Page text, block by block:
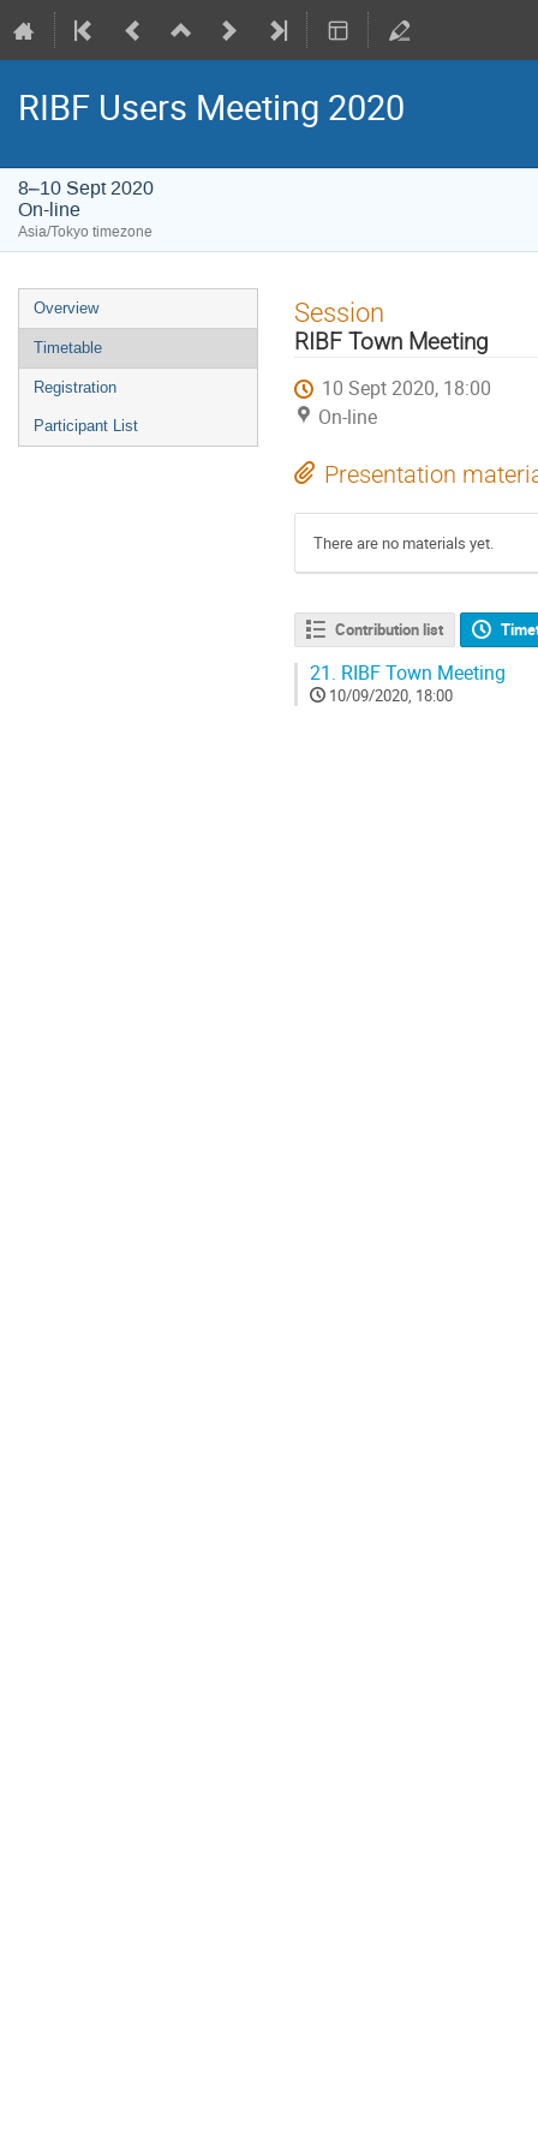
RIBF Users Meeting 2020
8–10 Sept 2020
On-line
Asia/Tokyo timezone
Event
menu
Overview
Timetable
Registration
Participant List
Session
RIBF Town Meeting
10 Sept 2020, 18:00
On-line
Presentation
There are no materials yet.
Contribution list
21. RIBF Town Meeting
10/09/2020, 18:00